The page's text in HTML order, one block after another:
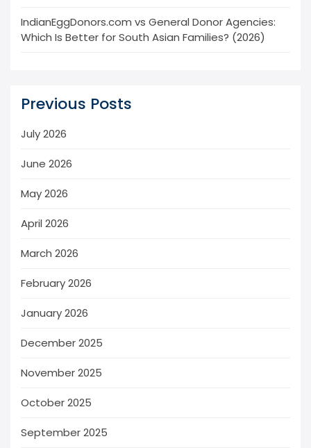
IndianEggDonors.com vs General Donor Agencies:
Which Is Better for South Asian Families? (2026)
Previous Posts
July 2026
June 2026
May 2026
April 2026
March 2026
February 2026
January 2026
December 2025
November 2025
October 2025
September 2025